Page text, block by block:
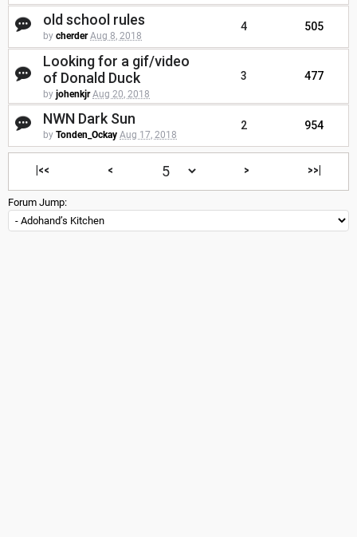
old school rules
by cherder Aug 8, 2018
4 505
Looking for a gif/video
of Donald Duck
by johenkjr Aug 20, 2018
3 477
NWN Dark Sun
by Tonden_Ockay Aug 17, 2018
2 954
|<< < > >>|
Forum Jump: